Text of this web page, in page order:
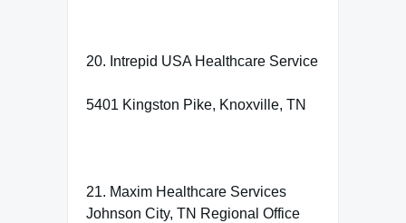
20. Intrepid USA Healthcare Service
5401 Kingston Pike, Knoxville, TN
21. Maxim Healthcare Services
Johnson City, TN Regional Office